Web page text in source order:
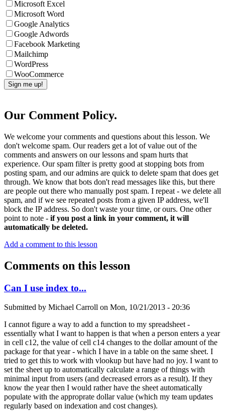
Microsoft Excel
Microsoft Word
Google Analytics
Google Adwords
Facebook Marketing
Mailchimp
WordPress
WooCommerce
Our Comment Policy.
We welcome your comments and questions about this lesson. We
don't welcome spam. Our readers get a lot of value out of the
comments and answers on our lessons and spam hurts that
experience. Our spam filter is pretty good at stopping bots from
posting spam, and our admins are quick to delete spam that does get
through. We know that bots don't read messages like this, but there
are people out there who manually post spam. I repeat - we delete all
spam, and if we see repeated posts from a given IP address, we'll
block the IP address. So don't waste your time, or ours. One other
point to note - if you post a link in your comment, it will
automatically be deleted.
Add a comment to this lesson
Comments on this lesson
Can I use index to...
Submitted by Michael Carroll on Mon, 10/21/2013 - 20:36
I cannot figure a way to add a function to my spreadsheet -
essentially what I want to happen is that when a person enters a year
in cell c12, the value of cell c14 changes to the dollar amount of the
package for that year - which I have in a table on the same sheet. I
tried to get this to work with vlookup but have had no joy. I want to
set the sheet up to automatically calculate a range of things with
minimal input from users (and decreased errors as a result). If they
know the year then I would rather have the sheet automatically
populate with the approprate dollar value (which my team updates
regularly based on indexation and cost changes).